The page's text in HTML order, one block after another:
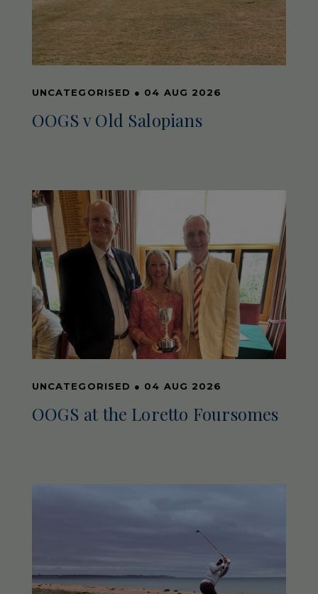
UNCATEGORISED ● 04 AUG 2026
OOGS v Old Salopians
UNCATEGORISED ● 04 AUG 2026
OOGS at the Loretto Foursomes